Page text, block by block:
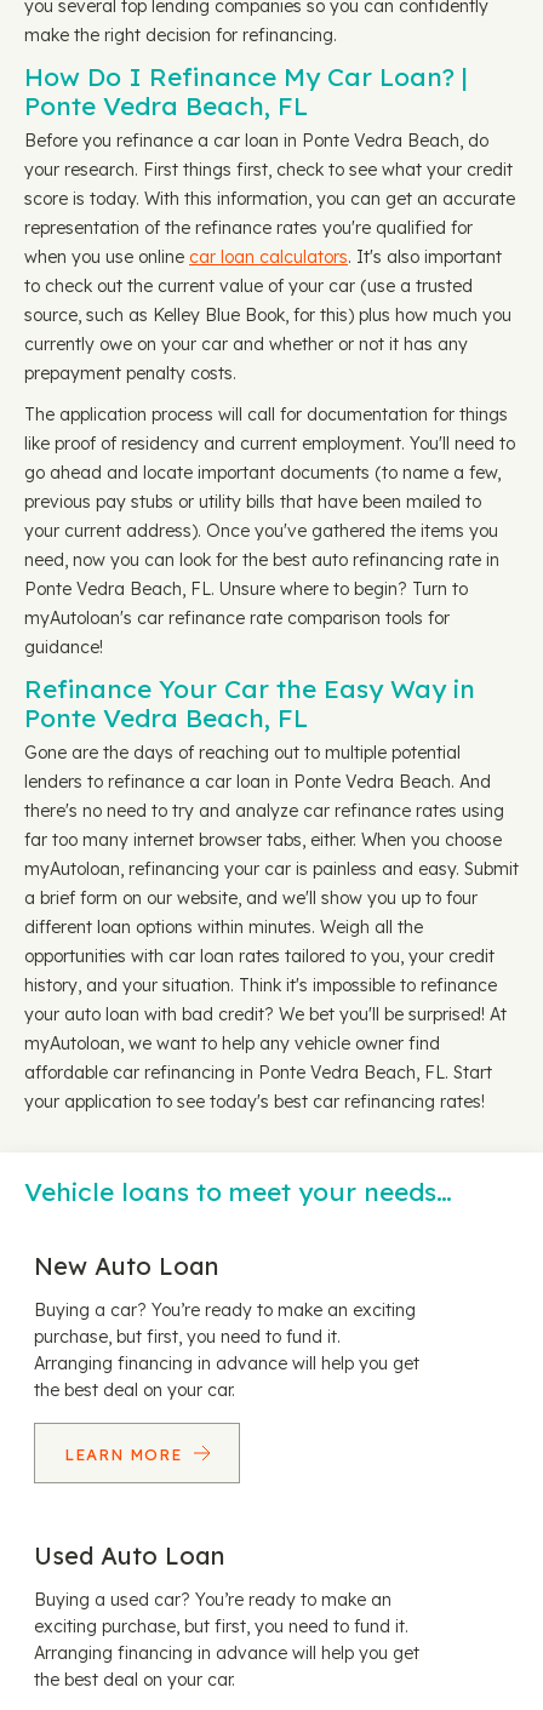
you several top lending companies so you can confidently
make the right decision for refinancing.
How Do I Refinance My Car Loan? |
Ponte Vedra Beach, FL
Before you refinance a car loan in Ponte Vedra Beach, do
your research. First things first, check to see what your credit
score is today. With this information, you can get an accurate
representation of the refinance rates you're qualified for
when you use online car loan calculators. It's also important
to check out the current value of your car (use a trusted
source, such as Kelley Blue Book, for this) plus how much you
currently owe on your car and whether or not it has any
prepayment penalty costs.
The application process will call for documentation for things
like proof of residency and current employment. You'll need to
go ahead and locate important documents (to name a few,
previous pay stubs or utility bills that have been mailed to
your current address). Once you've gathered the items you
need, now you can look for the best auto refinancing rate in
Ponte Vedra Beach, FL. Unsure where to begin? Turn to
myAutoloan's car refinance rate comparison tools for
guidance!
Refinance Your Car the Easy Way in
Ponte Vedra Beach, FL
Gone are the days of reaching out to multiple potential
lenders to refinance a car loan in Ponte Vedra Beach. And
there's no need to try and analyze car refinance rates using
far too many internet browser tabs, either. When you choose
myAutoloan, refinancing your car is painless and easy. Submit
a brief form on our website, and we'll show you up to four
different loan options within minutes. Weigh all the
opportunities with car loan rates tailored to you, your credit
history, and your situation. Think it's impossible to refinance
your auto loan with bad credit? We bet you'll be surprised! At
myAutoloan, we want to help any vehicle owner find
affordable car refinancing in Ponte Vedra Beach, FL. Start
your application to see today's best car refinancing rates!
Vehicle loans to meet your needs…
New Auto Loan
Buying a car? You’re ready to make an exciting
purchase, but first, you need to fund it.
Arranging financing in advance will help you get
the best deal on your car.
LEARN MORE
Used Auto Loan
Buying a used car? You’re ready to make an
exciting purchase, but first, you need to fund it.
Arranging financing in advance will help you get
the best deal on your car.